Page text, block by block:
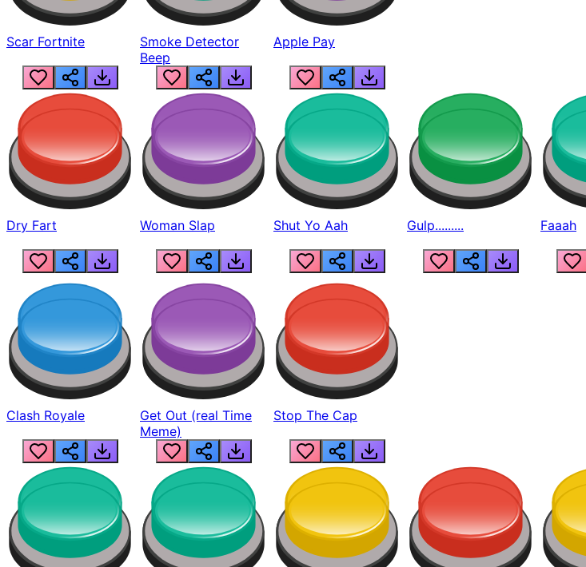
Scar Fortnite
Smoke Detector
Beep
Apple Pay
Dry Fart Woman Slap Shut Yo Aah Gulp......... Faaah
Clash Royale
Get Out (real Time
Meme)
Stop The Cap